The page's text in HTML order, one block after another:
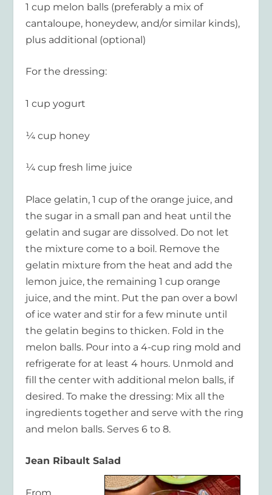
1 cup melon balls (preferably a mix of
cantaloupe, honeydew, and/or similar kinds),
plus additional (optional)
For the dressing:
1 cup yogurt
¼ cup honey
¼ cup fresh lime juice
Place gelatin, 1 cup of the orange juice, and
the sugar in a small pan and heat until the
gelatin and sugar are dissolved. Do not let
the mixture come to a boil. Remove the
gelatin mixture from the heat and add the
lemon juice, the remaining 1 cup orange
juice, and the mint. Put the pan over a bowl
of ice water and stir for a few minute until
the gelatin begins to thicken. Fold in the
melon balls. Pour into a 4-cup ring mold and
refrigerate for at least 4 hours. Unmold and
fill the center with additional melon balls, if
desired. To make the dressing: Mix all the
ingredients together and serve with the ring
and melon balls. Serves 6 to 8.
Jean Ribault Salad